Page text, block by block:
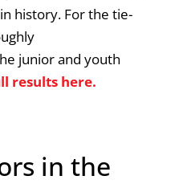
history. For the tie-
junior and youth
results here.
in the